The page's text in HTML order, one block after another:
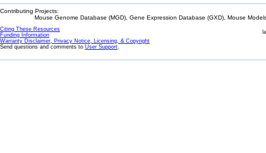
Contributing Projects:
Mouse Genome Database (MGD), Gene Expression Database (GXD), Mouse
Citing These Resources
Funding Information
Warranty Disclaimer, Privacy Notice, Licensing, & Copyright
Send questions and comments to User Support.